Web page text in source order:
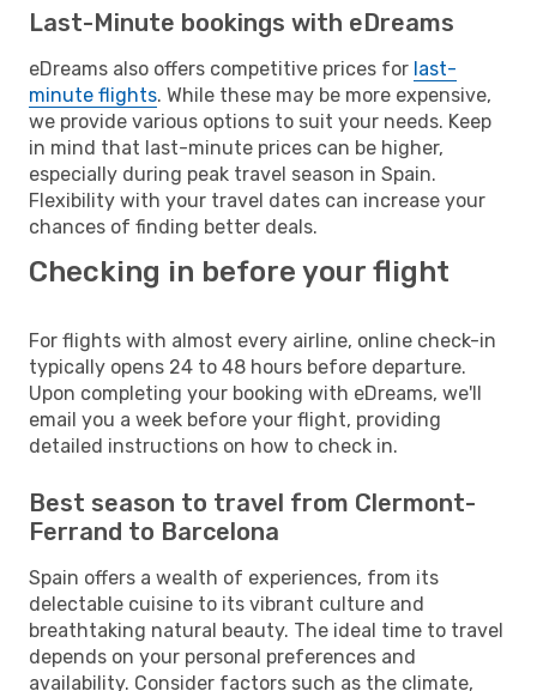
Last-Minute bookings with eDreams
eDreams also offers competitive prices for last-
minute flights. While these may be more expensive,
we provide various options to suit your needs. Keep
in mind that last-minute prices can be higher,
especially during peak travel season in Spain.
Flexibility with your travel dates can increase your
chances of finding better deals.
Checking in before your flight
For flights with almost every airline, online check-in
typically opens 24 to 48 hours before departure.
Upon completing your booking with eDreams, we'll
email you a week before your flight, providing
detailed instructions on how to check in.
Best season to travel from Clermont-
Ferrand to Barcelona
Spain offers a wealth of experiences, from its
delectable cuisine to its vibrant culture and
breathtaking natural beauty. The ideal time to travel
depends on your personal preferences and
availability. Consider factors such as the climate,